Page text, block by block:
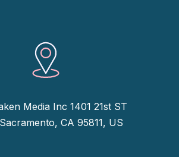
Media Inc 1401 21st ST
CA 95811, US